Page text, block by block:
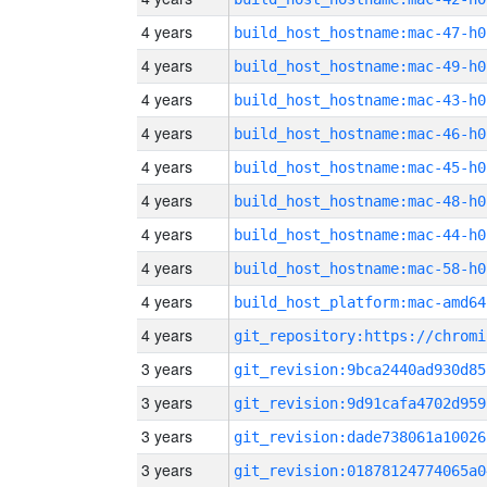
4 years build_host_hostname:mac-47-h0
4 years build_host_hostname:mac-49-h0
4 years build_host_hostname:mac-43-h0
4 years build_host_hostname:mac-46-h0
4 years build_host_hostname:mac-45-h0
4 years build_host_hostname:mac-48-h0
4 years build_host_hostname:mac-44-h0
4 years build_host_hostname:mac-58-h0
4 years build_host_platform:mac-amd64
4 years
3 years
3 years
3 years
3 years